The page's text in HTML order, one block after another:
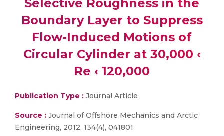
Selective Roughness in the
Boundary Layer to Suppress
Flow-Induced Motions of
Circular Cylinder at 30,000 ‹
Re ‹ 120,000
Publication Type : Journal Article
Source : Journal of Offshore Mechanics and Arctic
Engineering, 2012, 134(4), 041801